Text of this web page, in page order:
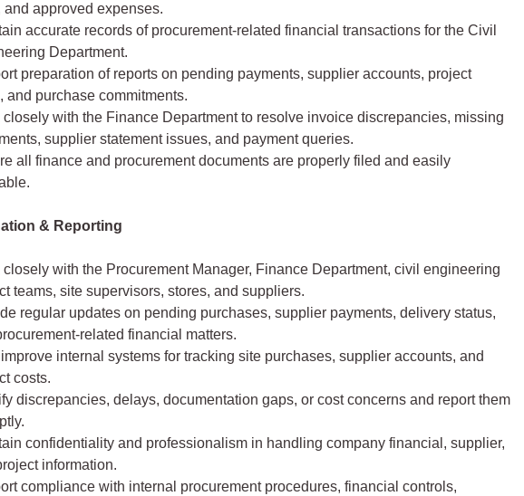
and approved expenses.
accurate records of procurement-related financial transactions for the Civil
Department.
preparation of reports on pending payments, supplier accounts, project
and purchase commitments.
closely with the Finance Department to resolve invoice discrepancies, missing
supplier statement issues, and payment queries.
all finance and procurement documents are properly filed and easily
& Reporting
closely with the Procurement Manager, Finance Department, civil engineering
teams, site supervisors, stores, and suppliers.
regular updates on pending purchases, supplier payments, delivery status,
related financial matters.
internal systems for tracking site purchases, supplier accounts, and
costs.
discrepancies, delays, documentation gaps, or cost concerns and report them
confidentiality and professionalism in handling company financial, supplier,
information.
compliance with internal procurement procedures, financial controls,